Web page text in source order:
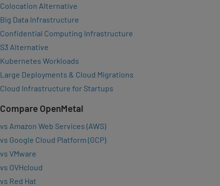
Colocation Alternative
Big Data Infrastructure
Confidential Computing Infrastructure
S3 Alternative
Kubernetes Workloads
Large Deployments & Cloud Migrations
Cloud Infrastructure for Startups
Compare OpenMetal
vs Amazon Web Services (AWS)
vs Google Cloud Platform (GCP)
vs VMware
vs OVHcloud
vs Red Hat